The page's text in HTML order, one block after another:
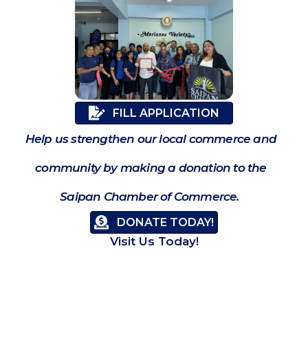
FILL APPLICATION
Help us strengthen our local commerce and
community by making a donation to the
Saipan Chamber of Commerce.
DONATE TODAY!
Visit Us Today!